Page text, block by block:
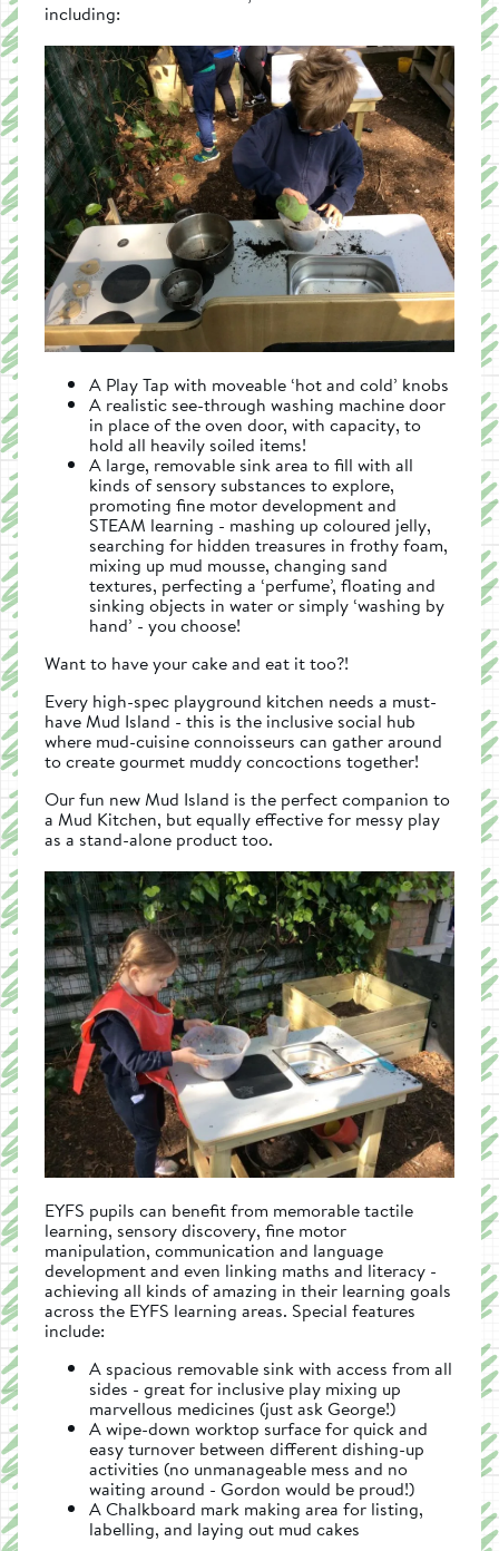
including:
A Play Tap with moveable ‘hot and cold’ knobs
A realistic see-through washing machine door
in place of the oven door, with capacity, to
hold all heavily soiled items!
A large, removable sink area to fill with all
kinds of sensory substances to explore,
promoting fine motor development and
STEAM learning - mashing up coloured jelly,
searching for hidden treasures in frothy foam,
mixing up mud mousse, changing sand
textures, perfecting a ‘perfume’, floating and
sinking objects in water or simply ‘washing by
hand’ - you choose!
Want to have your cake and eat it too?!
Every high-spec playground kitchen needs a must-
have Mud Island - this is the inclusive social hub
where mud-cuisine connoisseurs can gather around
to create gourmet muddy concoctions together!
Our fun new Mud Island is the perfect companion to
a Mud Kitchen, but equally effective for messy play
as a stand-alone product too.
EYFS pupils can benefit from memorable tactile
learning, sensory discovery, fine motor
manipulation, communication and language
development and even linking maths and literacy -
achieving all kinds of amazing in their learning goals
across the EYFS learning areas. Special features
include:
A spacious removable sink with access from all
sides - great for inclusive play mixing up
marvellous medicines (just ask George!)
A wipe-down worktop surface for quick and
easy turnover between different dishing-up
activities (no unmanageable mess and no
waiting around - Gordon would be proud!)
A Chalkboard mark making area for listing,
labelling, and laying out mud cakes